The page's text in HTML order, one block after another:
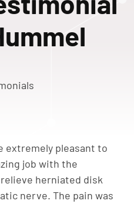
extremely pleasant to
job with the
herniated disk
nerve. The pain was